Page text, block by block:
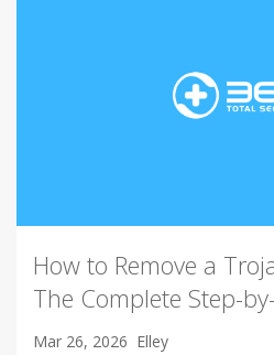
How to Remove a
The Complete Step-
Mar 26, 2026 Elley